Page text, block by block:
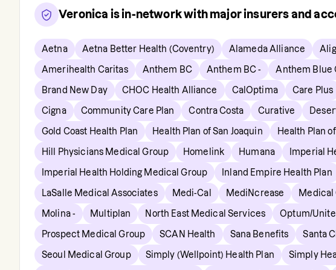
Veronica is in-network with major insurers and
Aetna Aetna Better Health (Coventry) Alameda Alliance
Amerihealth Caritas Anthem BC Anthem BC - Anthem Blue
Brand New Day CHOC Health Alliance CalOptima Care Plus
Cigna Community Care Plan Contra Costa Curative
Gold Coast Health Plan Health Plan of San Joaquin Health Plan
Hill Physicians Medical Group Homelink Humana Imperial
Imperial Health Holding Medical Group Inland Empire Health Plan
LaSalle Medical Associates Medi-Cal MediNcrease Medical
Molina - Multiplan North East Medical Services Optum/
Prospect Medical Group SCAN Health Sana Benefits Santa
Seoul Medical Group Simply (Wellpoint) Health Plan Simply